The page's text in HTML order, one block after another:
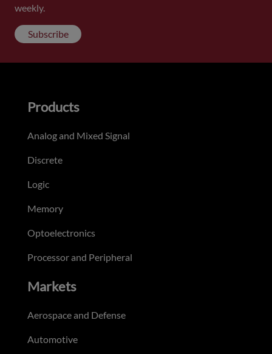
weekly.
Subscribe
Products
Analog and Mixed Signal
Discrete
Logic
Memory
Optoelectronics
Processor and Peripheral
Markets
Aerospace and Defense
Automotive